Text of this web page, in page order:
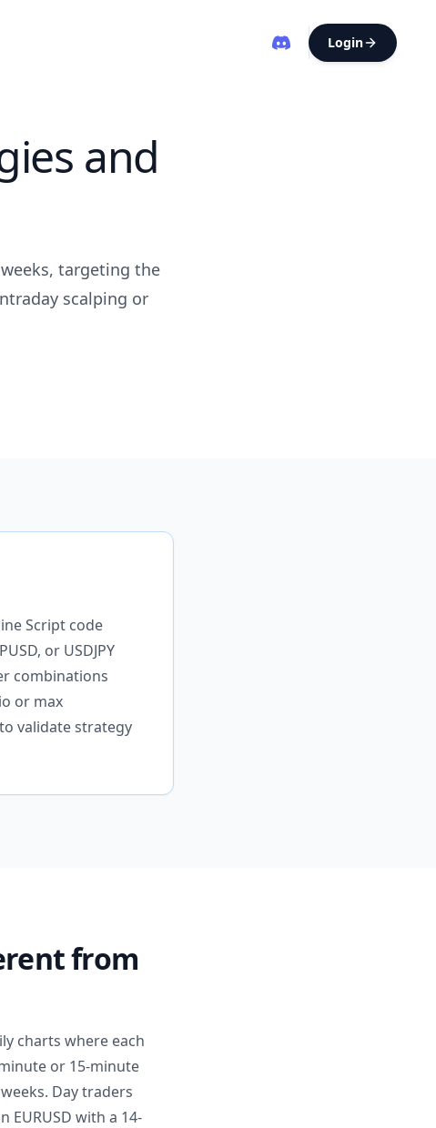
Login
and
targeting the
scalping or
Script code
or USDJPY
combinations
or max
validate strategy
from
charts where each
or 15-minute
Day traders
with a 14-